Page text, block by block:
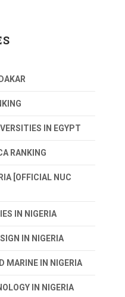
IN EGYPT
RANKING
[OFFICIAL NUC
IN NIGERIA
IN NIGERIA
MARINE IN NIGERIA
IN NIGERIA